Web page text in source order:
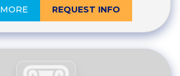
REQUEST INFO